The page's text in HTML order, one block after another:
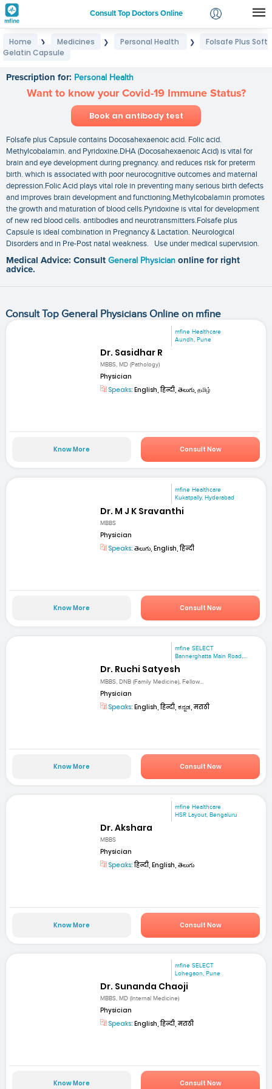
Consult Top Doctors Online
Login
Home ❯ Medicines ❯ Personal Health ❯
Folsafe Plus Soft
Gelatin Capsule
Prescription for: Personal Health
Want to know your Covid-19 Immune Status?
Book an antibody test
Folsafe plus Capsule contains Docosahexaenoic acid. Folic acid.
Methylcobalamin. and Pyridoxine.DHA (Docosahexaenoic Acid) is vital for
brain and eye development during pregnancy. and reduces risk for preterm
birth. which is associated with poor neurocognitive outcomes and maternal
depression.Folic Acid plays vital role in preventing many serious birth defects
and improves brain development and functioning.Methylcobalamin promotes
the growth and maturation of blood cells.Pyridoxine is vital for development
of new red blood cells. antibodies and neurotransmitters.Folsafe plus
Capsule is ideal combination in Pregnancy & Lactation. Neurological
Disorders and in Pre-Post natal weakness. Use under medical supervision.
Medical Advice: Consult General Physician online for right
advice.
Consult Top General Physicians Online on mfine
mfine Healthcare
Aundh, Pune
Dr. Sasidhar R
MBBS, MD (Pathology)
Physician
Speaks: English, हिन्दी, తెలుగు, தமிழ்
Know More Consult Now
mfine Healthcare
Kukatpally, Hyderabad
Dr. M J K Sravanthi
MBBS
Physician
Speaks: తెలుగు, English, हिन्दी
Know More Consult Now
mfine SELECT
Bannerghatta Main Road,...
Dr. Ruchi Satyesh
MBBS, DNB (Family Medicine), Fellow...
Physician
Speaks: English, हिन्दी, ಕನ್ನಡ, मराठी
Know More Consult Now
mfine Healthcare
HSR Layout, Bengaluru
Dr. Akshara
MBBS
Physician
Speaks:हिन्दी, English, తెలుగు
Know More Consult Now
mfine SELECT
Lohegaon, Pune
Dr. Sunanda Chaoji
MBBS, MD (Internal Medicine)
Physician
Speaks: English, हिन्दी, मराठी
Know More Consult Now